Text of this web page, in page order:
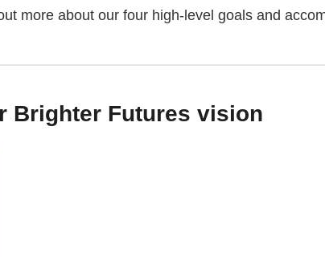
more about our four high-level goals and
Brighter Futures vision